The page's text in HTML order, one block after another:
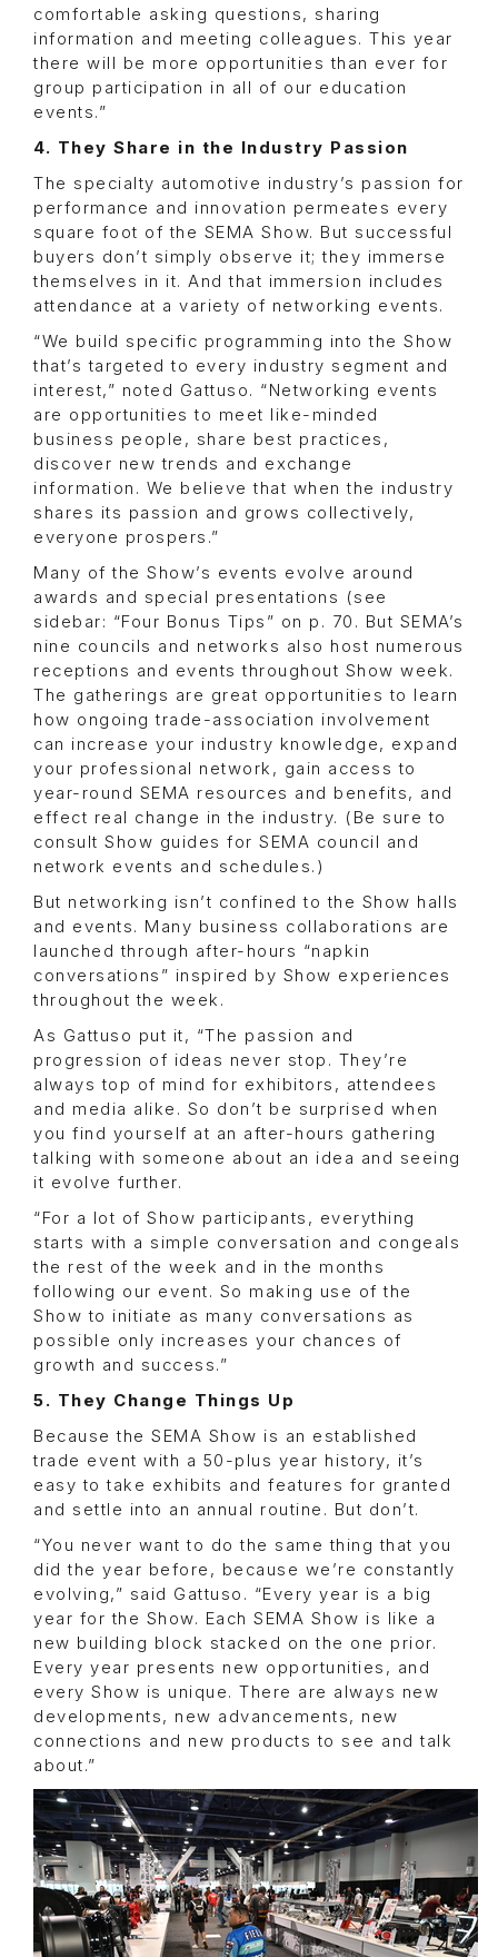
comfortable asking questions, sharing
information and meeting colleagues. This year
there will be more opportunities than ever for
group participation in all of our education
events.”
4. They Share in the Industry Passion
The specialty automotive industry’s passion for
performance and innovation permeates every
square foot of the SEMA Show. But successful
buyers don’t simply observe it; they immerse
themselves in it. And that immersion includes
attendance at a variety of networking events.
“We build specific programming into the Show
that’s targeted to every industry segment and
interest,” noted Gattuso. “Networking events
are opportunities to meet like-minded
business people, share best practices,
discover new trends and exchange
information. We believe that when the industry
shares its passion and grows collectively,
everyone prospers.”
Many of the Show’s events evolve around
awards and special presentations (see
sidebar: “Four Bonus Tips” on p. 70. But SEMA’s
nine councils and networks also host numerous
receptions and events throughout Show week.
The gatherings are great opportunities to learn
how ongoing trade-association involvement
can increase your industry knowledge, expand
your professional network, gain access to
year-round SEMA resources and benefits, and
effect real change in the industry. (Be sure to
consult Show guides for SEMA council and
network events and schedules.)
But networking isn’t confined to the Show halls
and events. Many business collaborations are
launched through after-hours “napkin
conversations” inspired by Show experiences
throughout the week.
As Gattuso put it, “The passion and
progression of ideas never stop. They’re
always top of mind for exhibitors, attendees
and media alike. So don’t be surprised when
you find yourself at an after-hours gathering
talking with someone about an idea and seeing
it evolve further.
“For a lot of Show participants, everything
starts with a simple conversation and congeals
the rest of the week and in the months
following our event. So making use of the
Show to initiate as many conversations as
possible only increases your chances of
growth and success.”
5. They Change Things Up
Because the SEMA Show is an established
trade event with a 50-plus year history, it’s
easy to take exhibits and features for granted
and settle into an annual routine. But don’t.
“You never want to do the same thing that you
did the year before, because we’re constantly
evolving,” said Gattuso. “Every year is a big
year for the Show. Each SEMA Show is like a
new building block stacked on the one prior.
Every year presents new opportunities, and
every Show is unique. There are always new
developments, new advancements, new
connections and new products to see and talk
about.”